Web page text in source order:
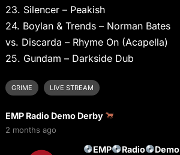
23. Silencer – Peakish
24. Boylan & Trends – Norman Bates
vs. Discarda – Rhyme On (Acapella)
25. Gundam – Darkside Dub
GRIME LIVE STREAM
EMP Radio Demo Derby
2 months ago
EMP Radio Demo